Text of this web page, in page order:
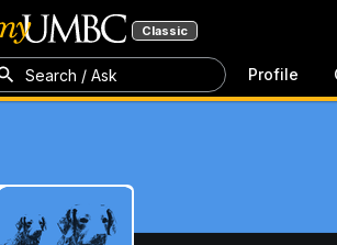
Classic
Search / Ask Profile